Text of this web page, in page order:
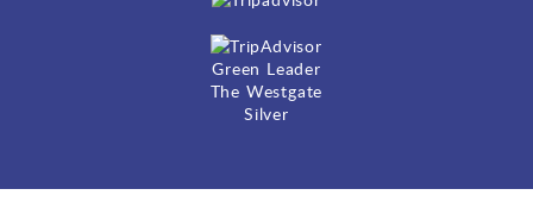
Green Leader
The Westgate
Silver